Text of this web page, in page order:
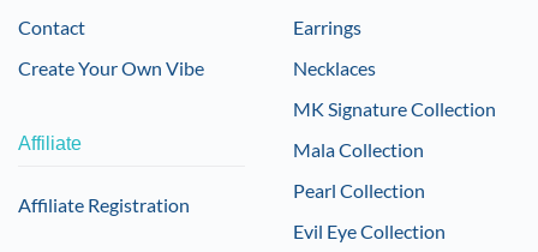
Contact
Create Your Own Vibe
Affiliate
Affiliate Registration
Earrings
Necklaces
MK Signature Collection
Mala Collection
Pearl Collection
Evil Eye Collection